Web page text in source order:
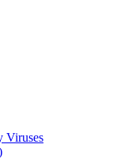
Viruses